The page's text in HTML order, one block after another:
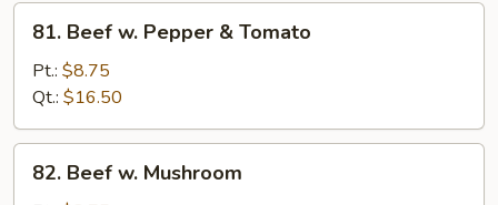
Beef
Pepper
&
Tomato
81. Beef w. Pepper & Tomato
Pt.: $8.75
Qt.: $16.50
Beef
82. Beef w. Mushroom